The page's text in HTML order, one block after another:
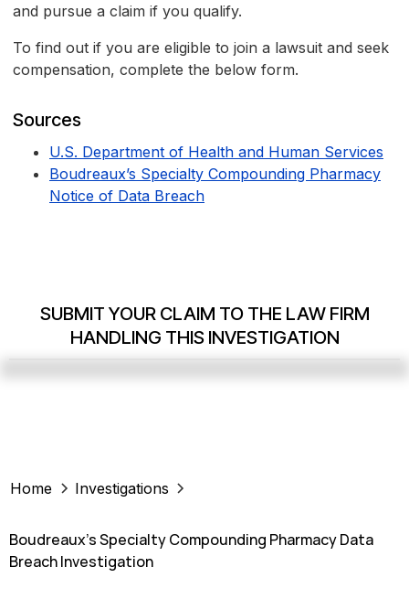
and pursue a claim if you qualify.
To find out if you are eligible to join a lawsuit and seek
compensation, complete the below form.
Sources
U.S. Department of Health and Human Services
Boudreaux’s Specialty Compounding Pharmacy
Notice of Data Breach
SUBMIT YOUR CLAIM TO THE LAW FIRM
HANDLING THIS INVESTIGATION
Home Investigations
Boudreaux’s Specialty Compounding Pharmacy Data
Breach Investigation